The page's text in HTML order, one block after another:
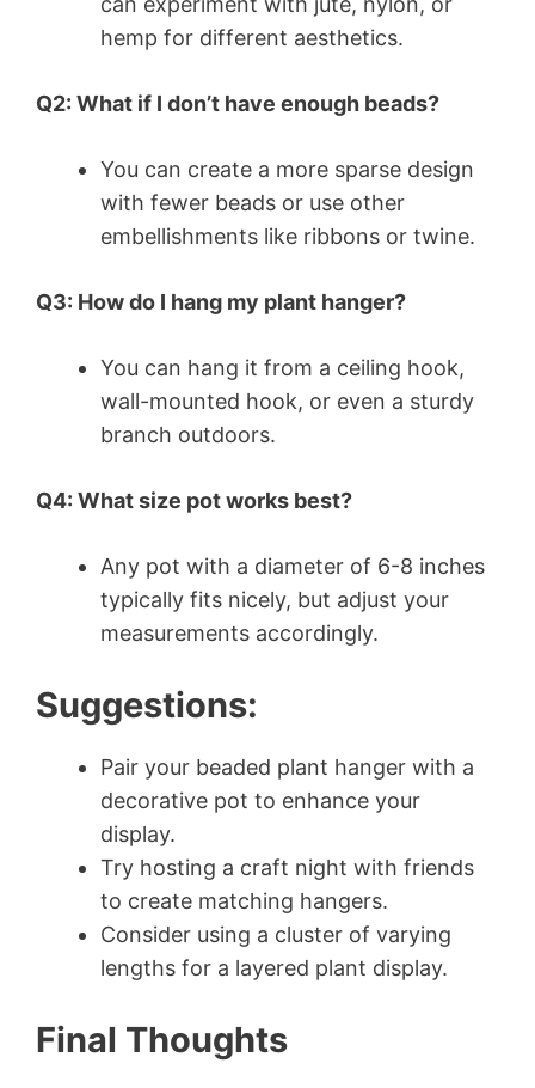
hemp for different aesthetics.
Q2: What if I don’t have enough beads?
You can create a more sparse design
with fewer beads or use other
embellishments like ribbons or twine.
Q3: How do I hang my plant hanger?
You can hang it from a ceiling hook,
wall-mounted hook, or even a sturdy
branch outdoors.
Q4: What size pot works best?
Any pot with a diameter of 6-8 inches
typically fits nicely, but adjust your
measurements accordingly.
Suggestions:
Pair your beaded plant hanger with a
decorative pot to enhance your
display.
Try hosting a craft night with friends
to create matching hangers.
Consider using a cluster of varying
lengths for a layered plant display.
Final Thoughts